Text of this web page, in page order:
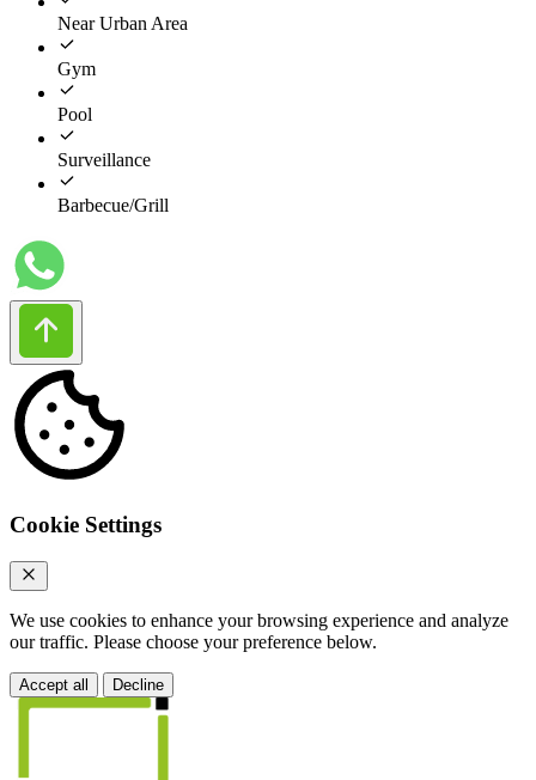
Near Urban Area
Gym
Pool
Surveillance
Barbecue/Grill
Cookie Settings
We use cookies to enhance your browsing experience and analyze
our traffic. Please choose your preference below.
Accept all Decline